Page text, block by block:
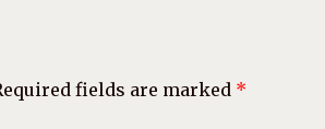
fields are marked *